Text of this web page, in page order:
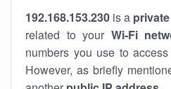
192.168.153.230 is a
related to your Wi-Fi
numbers you use to
However, as briefly